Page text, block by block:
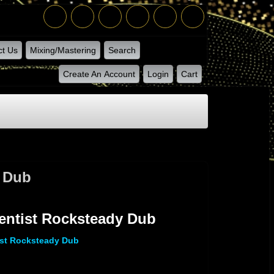
Us Mixing/Mastering Search
Create An Account Login Cart
Rocksteady Dub
Rocksteady Dub